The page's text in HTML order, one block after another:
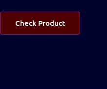
Check Product